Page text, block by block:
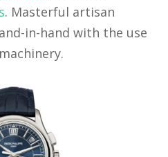
. Masterful artisan
in-hand with the use